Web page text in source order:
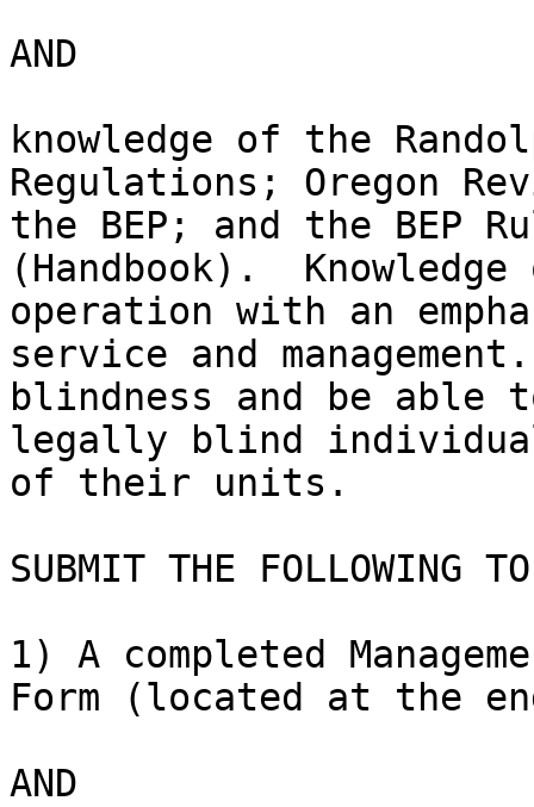
AND
knowledge of the
Regulations; Oregon
the BEP; and the BEP
(Handbook).
operation with an
service and
blindness and be
legally blind
of their units.
SUBMIT THE FOLLOWING
1) A completed
Form (located at the
AND